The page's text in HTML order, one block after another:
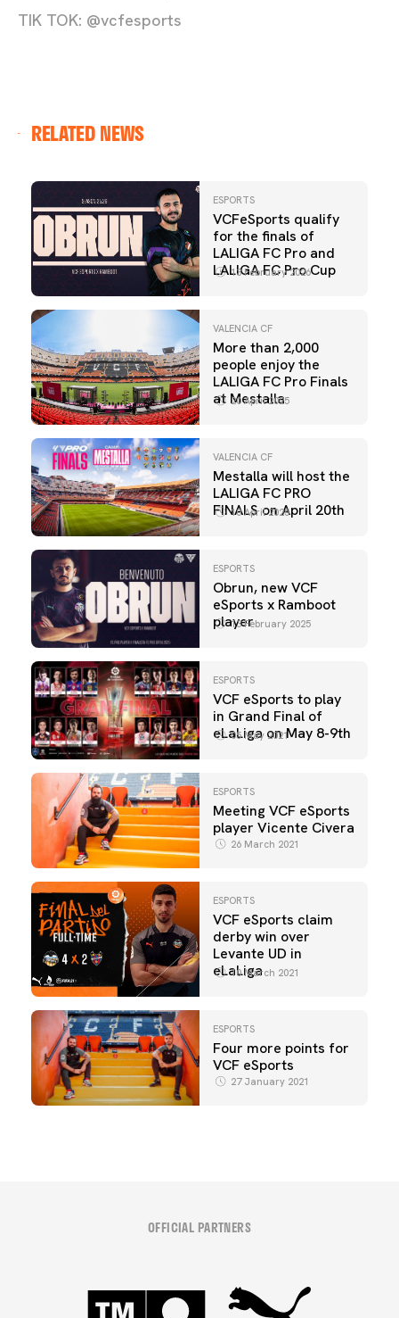
TIK TOK: @vcfesports
RELATED NEWS
ESPORTS
VCFeSports qualify
for the finals of
LALIGA FC Pro and
LALIGA FC Pro Cup
13 February 2026
VALENCIA CF
More than 2,000
people enjoy the
LALIGA FC Pro Finals
at Mestalla
20 April 2025
VALENCIA CF
Mestalla will host the
LALIGA FC PRO
FINALS on April 20th
10 April 2025
ESPORTS
Obrun, new VCF
eSports x Ramboot
player
13 February 2025
ESPORTS
VCF eSports to play
in Grand Final of
eLaLiga on May 8-9th
05 May 2021
ESPORTS
Meeting VCF eSports
player Vicente Civera
26 March 2021
ESPORTS
VCF eSports claim
derby win over
Levante UD in
eLaLiga
10 March 2021
ESPORTS
Four more points for
VCF eSports
27 January 2021
OFFICIAL PARTNERS